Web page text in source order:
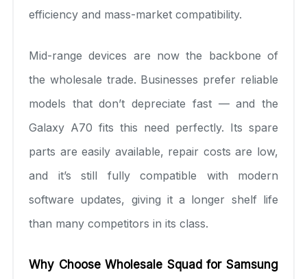
efficiency and mass-market compatibility.
Mid-range devices are now the backbone of
the wholesale trade. Businesses prefer reliable
models that don’t depreciate fast — and the
Galaxy A70 fits this need perfectly. Its spare
parts are easily available, repair costs are low,
and it’s still fully compatible with modern
software updates, giving it a longer shelf life
than many competitors in its class.
Why Choose Wholesale Squad for Samsung